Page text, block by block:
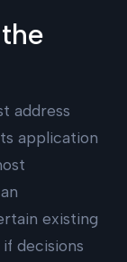
address
application
existing
decisions